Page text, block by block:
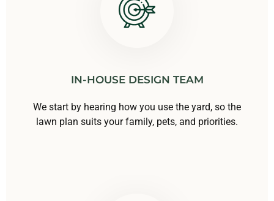
IN-HOUSE DESIGN TEAM
We start by hearing how you use the yard, so the
lawn plan suits your family, pets, and priorities.